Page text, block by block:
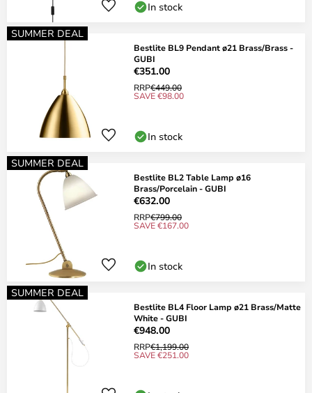
In stock
SUMMER DEAL
Bestlite BL9 Pendant ø21 Brass/Brass -
GUBI
€351.00
RRP€449.00
SAVE €98.00
In stock
SUMMER DEAL
Bestlite BL2 Table Lamp ø16
Brass/Porcelain - GUBI
€632.00
RRP€799.00
SAVE €167.00
In stock
SUMMER DEAL
Bestlite BL4 Floor Lamp ø21 Brass/Matte
White - GUBI
€948.00
RRP€1,199.00
SAVE €251.00